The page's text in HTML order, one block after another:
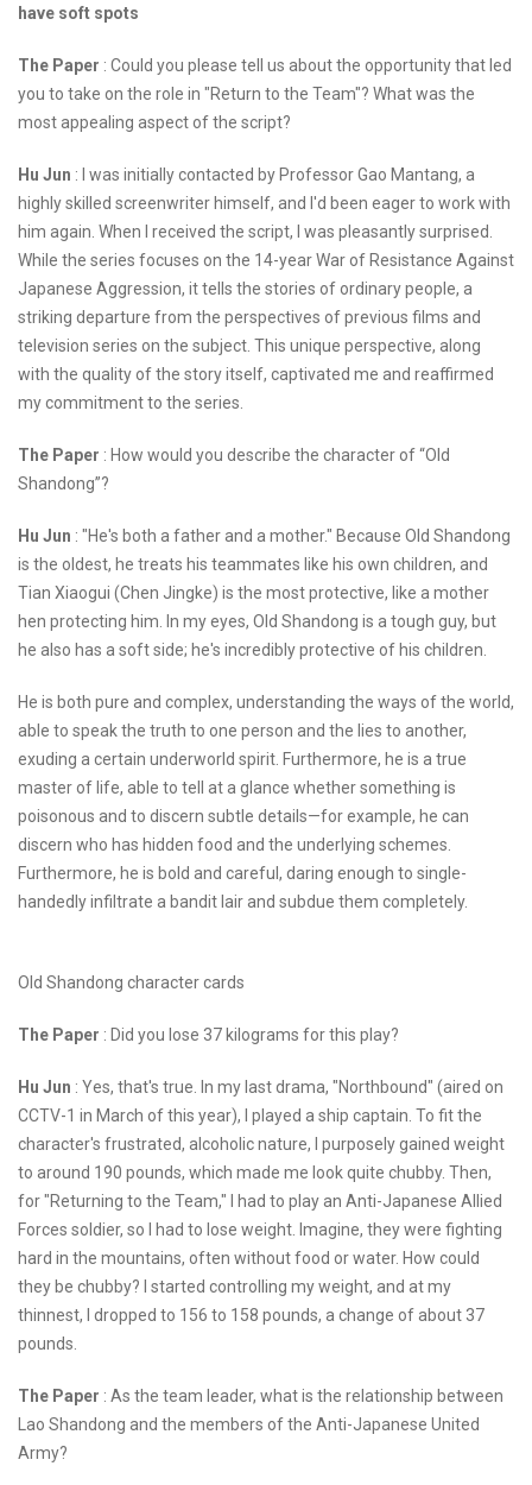
have soft spots
The Paper : Could you please tell us about the opportunity that led
you to take on the role in "Return to the Team"? What was the
most appealing aspect of the script?
Hu Jun : I was initially contacted by Professor Gao Mantang, a
highly skilled screenwriter himself, and I'd been eager to work with
him again. When I received the script, I was pleasantly surprised.
While the series focuses on the 14-year War of Resistance Against
Japanese Aggression, it tells the stories of ordinary people, a
striking departure from the perspectives of previous films and
television series on the subject. This unique perspective, along
with the quality of the story itself, captivated me and reaffirmed
my commitment to the series.
The Paper : How would you describe the character of “Old
Shandong”?
Hu Jun : "He's both a father and a mother." Because Old Shandong
is the oldest, he treats his teammates like his own children, and
Tian Xiaogui (Chen Jingke) is the most protective, like a mother
hen protecting him. In my eyes, Old Shandong is a tough guy, but
he also has a soft side; he's incredibly protective of his children.
He is both pure and complex, understanding the ways of the world,
able to speak the truth to one person and the lies to another,
exuding a certain underworld spirit. Furthermore, he is a true
master of life, able to tell at a glance whether something is
poisonous and to discern subtle details—for example, he can
discern who has hidden food and the underlying schemes.
Furthermore, he is bold and careful, daring enough to single-
handedly infiltrate a bandit lair and subdue them completely.
Old Shandong character cards
The Paper : Did you lose 37 kilograms for this play?
Hu Jun : Yes, that's true. In my last drama, "Northbound" (aired on
CCTV-1 in March of this year), I played a ship captain. To fit the
character's frustrated, alcoholic nature, I purposely gained weight
to around 190 pounds, which made me look quite chubby. Then,
for "Returning to the Team," I had to play an Anti-Japanese Allied
Forces soldier, so I had to lose weight. Imagine, they were fighting
hard in the mountains, often without food or water. How could
they be chubby? I started controlling my weight, and at my
thinnest, I dropped to 156 to 158 pounds, a change of about 37
pounds.
The Paper : As the team leader, what is the relationship between
Lao Shandong and the members of the Anti-Japanese United
Army?